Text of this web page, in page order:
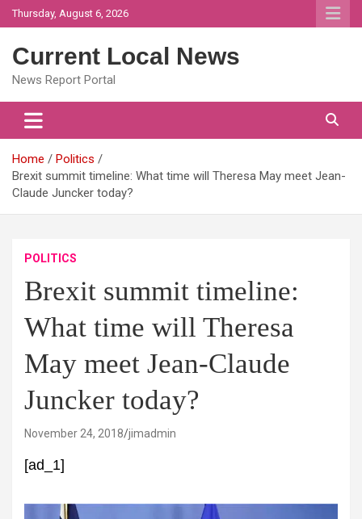
Skip
to
Thursday, August 6, 2026
Current Local News
News Report Portal
Home
Politics
Brexit summit timeline: What time will Theresa May meet Jean-
Claude Juncker today?
POLITICS
Brexit summit timeline:
What time will Theresa
May meet Jean-Claude
Juncker today?
November 24, 2018 jimadmin
[ad_1]